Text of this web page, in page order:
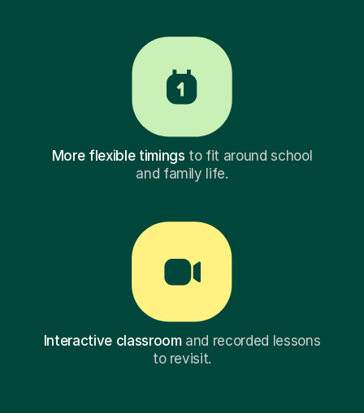
More flexible timings to fit around school
and family life.
Interactive classroomand recorded lessons
to revisit.